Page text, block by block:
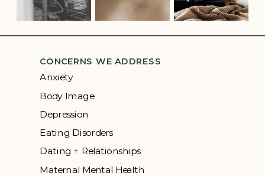
CONCERNS WE ADDRESS
Anxiety
Body Image
Depression
Eating Disorders
Dating + Relationships
Maternal Mental Health